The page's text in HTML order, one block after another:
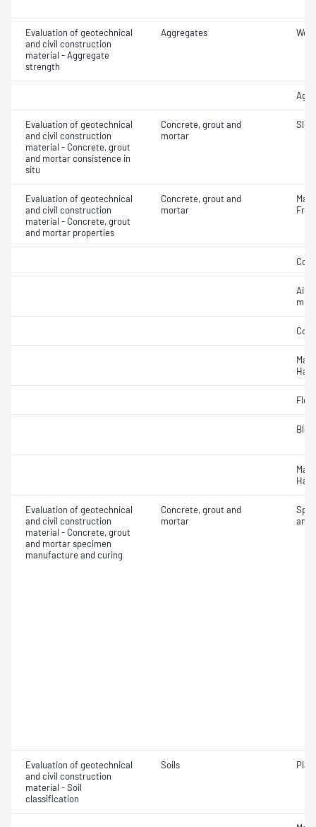
Evaluation of geotechnical
and civil construction
material - Aggregate
strength
Aggregates
Evaluation of geotechnical
and civil construction
material - Concrete, grout
and mortar consistence in
situ
Concrete, grout and
mortar
Evaluation of geotechnical
and civil construction
material - Concrete, grout
and mortar properties
Concrete, grout and
mortar
Air
Evaluation of geotechnical
and civil construction
material - Concrete, grout
and mortar specimen
manufacture and curing
Concrete, grout and
mortar
and
Evaluation of geotechnical
and civil construction
material - Soil
classification
Soils